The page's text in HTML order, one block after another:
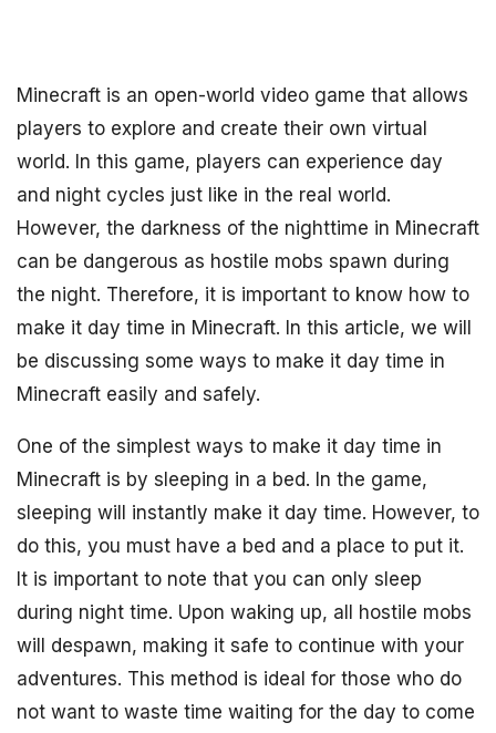
Minecraft is an open-world video game that allows
players to explore and create their own virtual
world. In this game, players can experience day
and night cycles just like in the real world.
However, the darkness of the nighttime in Minecraft
can be dangerous as hostile mobs spawn during
the night. Therefore, it is important to know how to
make it day time in Minecraft. In this article, we will
be discussing some ways to make it day time in
Minecraft easily and safely.
One of the simplest ways to make it day time in
Minecraft is by sleeping in a bed. In the game,
sleeping will instantly make it day time. However, to
do this, you must have a bed and a place to put it.
It is important to note that you can only sleep
during night time. Upon waking up, all hostile mobs
will despawn, making it safe to continue with your
adventures. This method is ideal for those who do
not want to waste time waiting for the day to come